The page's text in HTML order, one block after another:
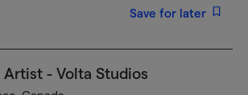
Save for later
- Volta Studios